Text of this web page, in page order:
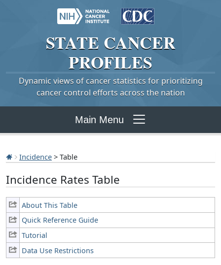
STATE CANCER
PROFILES
Dynamic views of cancer statistics for prioritizing
cancer control efforts across the nation
Main Menu
Incidence > Table
Incidence Rates Table
About This Table
Quick Reference Guide
Tutorial
Data Use Restrictions